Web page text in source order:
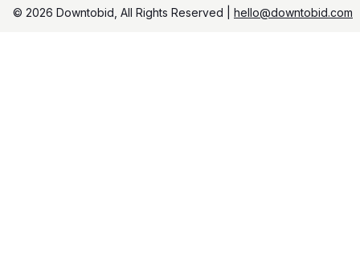
©️ 2026 Downtobid, All Rights Reserved | hello@downtobid.com